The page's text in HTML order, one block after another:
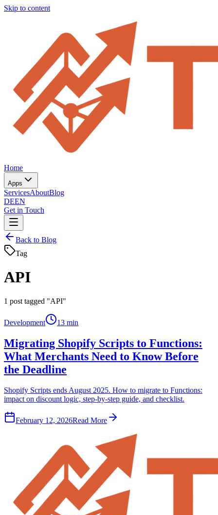
Skip to content
Home
Apps
ServicesAboutBlog
DEEN
Get in Touch
Back to Blog
Tag
API
1 post tagged "API"
Development 13 min
Migrating Shopify Scripts to Functions:
What Merchants Need to Know Before
the Deadline
Shopify Scripts ends August 2025. How to migrate to Functions:
impact on discount logic, step-by-step guide, and checklist.
February 12, 2026Read More